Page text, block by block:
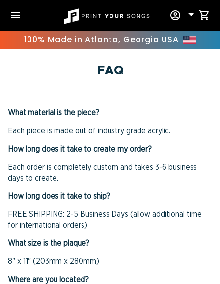
menu account_circle shopping_cart
100% Made in Atlanta, Georgia USA
FAQ
What material is the piece?
Each piece is made out of industry grade acrylic.
How long does it take to create my order?
Each order is completely custom and takes 3-6 business
days to create.
How long does it take to ship?
FREE SHIPPING: 2-5 Business Days (allow additional time
for international orders)
What size is the plaque?
8" x 11" (203mm x 280mm)
Where are you located?